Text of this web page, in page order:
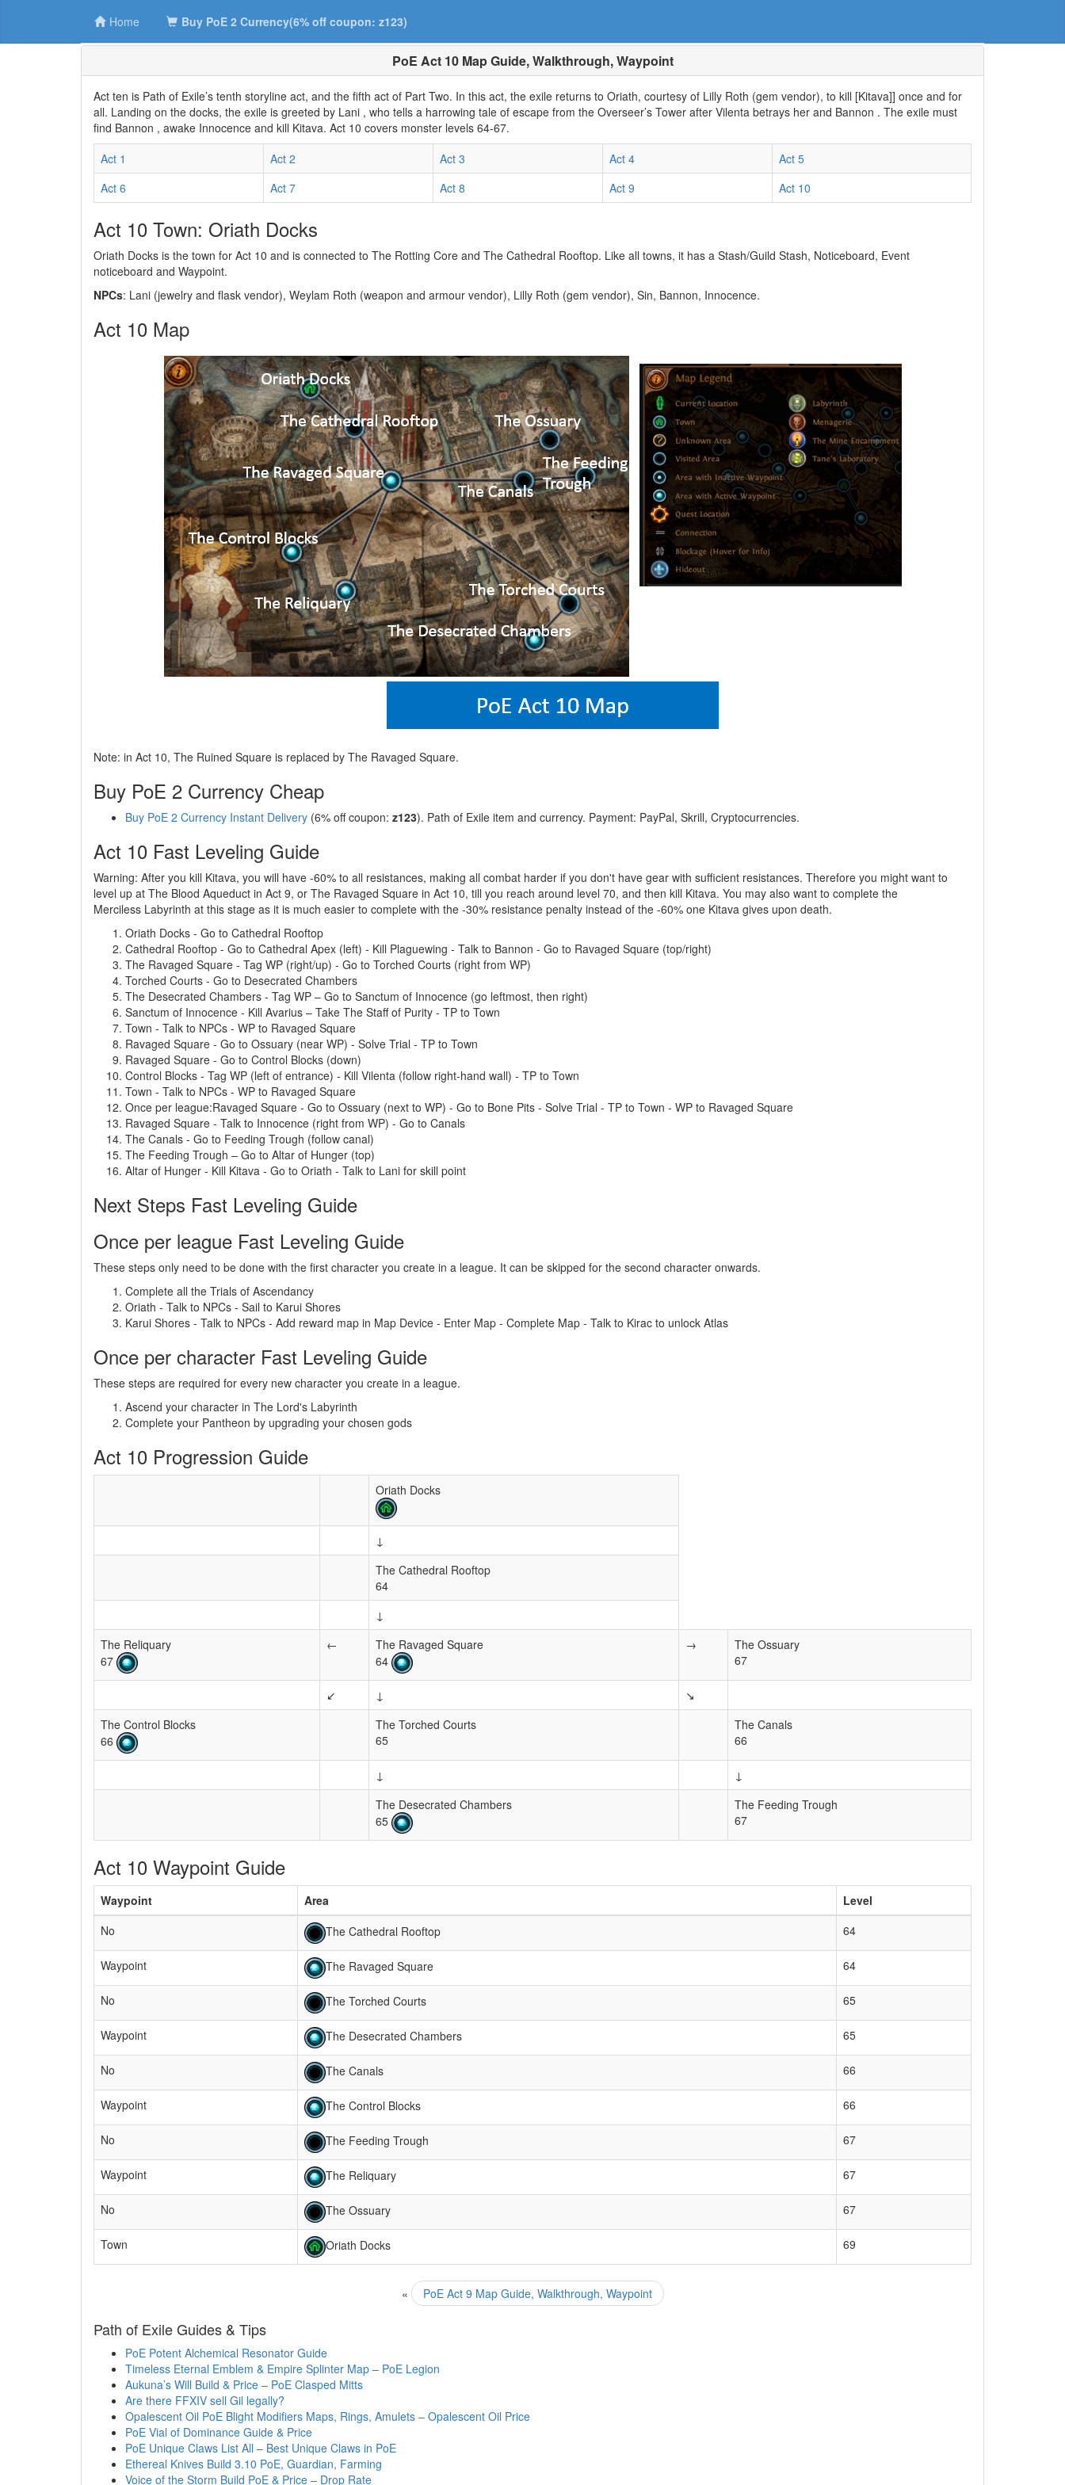
Home Buy PoE 2 Currency(6% off coupon: z123)
PoE Act 10 Map Guide, Walkthrough, Waypoint
Act ten is Path of Exile’s tenth storyline act, and the fifth act of Part Two. In this act, the exile returns to Oriath, courtesy of Lilly Roth (gem vendor), to kill [Kitava]] once and for
all. Landing on the docks, the exile is greeted by Lani , who tells a harrowing tale of escape from the Overseer’s Tower after Vilenta betrays her and Bannon . The exile must
find Bannon , awake Innocence and kill Kitava. Act 10 covers monster levels 64-67.
Act 1
Act 2 Act 3 Act 4
Act 5
Act 6
Act 7 Act 8 Act 9 Act 10
Act 10 Town: Oriath Docks
Oriath Docks is the town for Act 10 and is connected to The Rotting Core and The Cathedral Rooftop. Like all towns, it has a Stash/Guild Stash, Noticeboard, Event
noticeboard and Waypoint.
NPCs: Lani (jewelry and flask vendor), Weylam Roth (weapon and armour vendor), Lilly Roth (gem vendor), Sin, Bannon, Innocence.
Act 10 Map
Note: in Act 10, The Ruined Square is replaced by The Ravaged Square.
Buy PoE 2 Currency Cheap
Buy PoE 2 Currency Instant Delivery (6% off coupon: z123). Path of Exile item and currency. Payment: PayPal, Skrill, Cryptocurrencies.
Act 10 Fast Leveling Guide
Warning: After you kill Kitava, you will have -60% to all resistances, making all combat harder if you don't have gear with sufficient resistances. Therefore you might want to
level up at The Blood Aqueduct in Act 9, or The Ravaged Square in Act 10, till you reach around level 70, and then kill Kitava. You may also want to complete the
Merciless Labyrinth at this stage as it is much easier to complete with the -30% resistance penalty instead of the -60% one Kitava gives upon death.
Oriath Docks - Go to Cathedral Rooftop
Cathedral Rooftop - Go to Cathedral Apex (left) - Kill Plaguewing - Talk to Bannon - Go to Ravaged Square (top/right)
The Ravaged Square - Tag WP (right/up) - Go to Torched Courts (right from WP)
Torched Courts - Go to Desecrated Chambers
The Desecrated Chambers - Tag WP – Go to Sanctum of Innocence (go leftmost, then right)
Sanctum of Innocence - Kill Avarius – Take The Staff of Purity - TP to Town
Town - Talk to NPCs - WP to Ravaged Square
Ravaged Square - Go to Ossuary (near WP) - Solve Trial - TP to Town
Ravaged Square - Go to Control Blocks (down)
Control Blocks - Tag WP (left of entrance) - Kill Vilenta (follow right-hand wall) - TP to Town
Town - Talk to NPCs - WP to Ravaged Square
Once per league:Ravaged Square - Go to Ossuary (next to WP) - Go to Bone Pits - Solve Trial - TP to Town - WP to Ravaged Square
Ravaged Square - Talk to Innocence (right from WP) - Go to Canals
The Canals - Go to Feeding Trough (follow canal)
The Feeding Trough – Go to Altar of Hunger (top)
Altar of Hunger - Kill Kitava - Go to Oriath - Talk to Lani for skill point
Next Steps Fast Leveling Guide
Once per league Fast Leveling Guide
These steps only need to be done with the first character you create in a league. It can be skipped for the second character onwards.
Complete all the Trials of Ascendancy
Oriath - Talk to NPCs - Sail to Karui Shores
Karui Shores - Talk to NPCs - Add reward map in Map Device - Enter Map - Complete Map - Talk to Kirac to unlock Atlas
Once per character Fast Leveling Guide
These steps are required for every new character you create in a league.
Ascend your character in The Lord's Labyrinth
Complete your Pantheon by upgrading your chosen gods
Act 10 Progression Guide
Oriath Docks
↓
The Cathedral Rooftop
64
↓
The Reliquary
67
←
The Ravaged Square
64
→
The Ossuary
67
↙ ↓
↘
The Control Blocks
66
The Torched Courts
65
The Canals
66
↓
↓
The Desecrated Chambers
65
The Feeding Trough
67
Act 10 Waypoint Guide
Waypoint Area
Level
No
The Cathedral Rooftop 64
Waypoint The Ravaged Square 64
No The Torched Courts 65
Waypoint The Desecrated Chambers 65
No The Canals 66
Waypoint The Control Blocks 66
No The Feeding Trough 67
Waypoint The Reliquary 67
No The Ossuary 67
Town Oriath Docks 69
« PoE Act 9 Map Guide, Walkthrough, Waypoint
Path of Exile Guides & Tips
PoE Potent Alchemical Resonator Guide
Timeless Eternal Emblem & Empire Splinter Map – PoE Legion
Aukuna’s Will Build & Price – PoE Clasped Mitts
Are there FFXIV sell Gil legally?
Opalescent Oil PoE Blight Modifiers Maps, Rings, Amulets – Opalescent Oil Price
PoE Vial of Dominance Guide & Price
PoE Unique Claws List All – Best Unique Claws in PoE
Ethereal Knives Build 3.10 PoE, Guardian, Farming
Voice of the Storm Build PoE & Price – Drop Rate